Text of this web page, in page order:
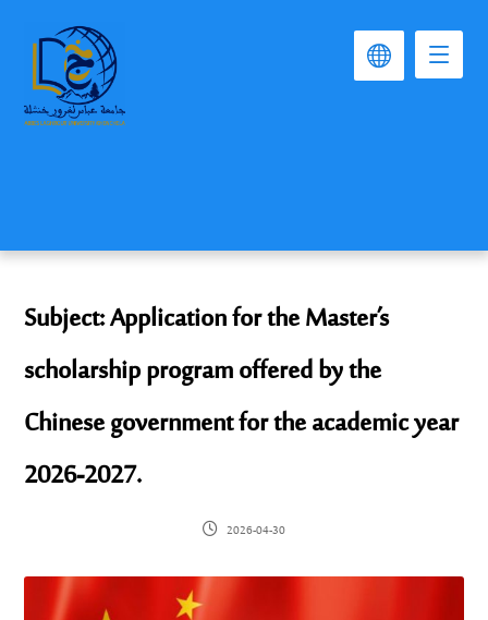
Subject: Application for the Master’s
scholarship program offered by the
Chinese government for the academic year
2026-2027.
2026-04-30